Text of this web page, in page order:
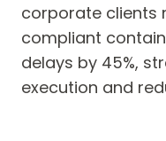
corporate clients
compliant
delays by 45%,
execution and